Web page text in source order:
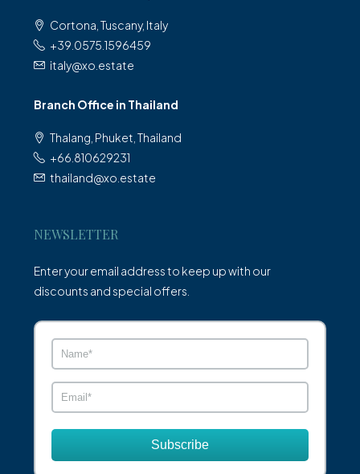
Cortona, Tuscany, Italy
+39.0575.1596459
italy@xo.estate
Branch Office in Thailand
Thalang, Phuket, Thailand
+66.810629231
thailand@xo.estate
NEWSLETTER
Enter your email address to keep up with our
discounts and special offers.
Subscribe